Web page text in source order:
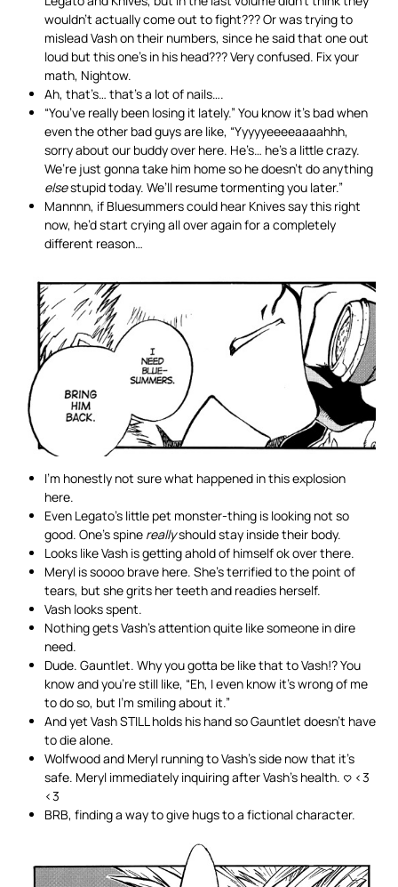
wouldn’t actually come out to fight??? Or was trying to
mislead Vash on their numbers, since he said that one out
loud but this one’s in his head??? Very confused. Fix your
math, Nightow.
Ah, that’s… that’s a lot of nails….
“You’ve really been losing it lately.” You know it’s bad when
even the other bad guys are like, “Yyyyyeeeeaaaahhh,
sorry about our buddy over here. He’s… he’s a little crazy.
We’re just gonna take him home so he doesn’t do anything
elsestupid today. We’ll resume tormenting you later.”
Mannnn, if Bluesummers could hear Knives say this right
now, he’d start crying all over again for a completely
different reason…
I’m honestly not sure what happened in this explosion
here.
Even Legato’s little pet monster-thing is looking not so
good. One’s spine reallyshould stay inside their body.
Looks like Vash is getting ahold of himself ok over there.
Meryl is soooo brave here. She’s terrified to the point of
tears, but she grits her teeth and readies herself.
Vash looks spent.
Nothing gets Vash’s attention quite like someone in dire
need.
Dude. Gauntlet. Why you gotta be like that to Vash!? You
know and you’re still like, “Eh, I even know it’s wrong of me
to do so, but I’m smiling about it.”
And yet Vash STILL holds his hand so Gauntlet doesn’t have
to die alone.
Wolfwood and Meryl running to Vash’s side now that it’s
safe. Meryl immediately inquiring after Vash’s health. <3 <3
<3
BRB, finding a way to give hugs to a fictional character.